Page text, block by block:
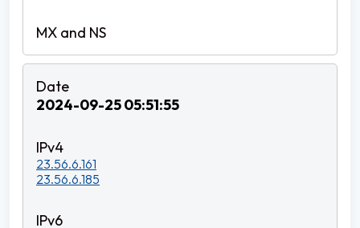
2024-09-25 05:51:55
23.56.6.161
23.56.6.185